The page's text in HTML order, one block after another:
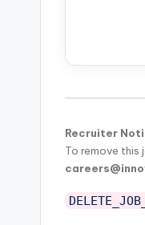
Recruiter
To remove this